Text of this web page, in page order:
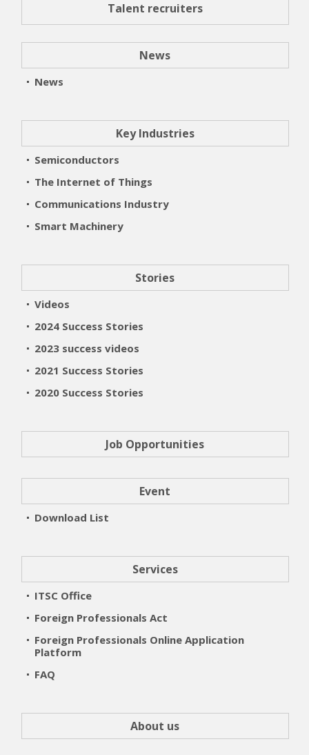
Talent recruiters
News
News
Key Industries
Semiconductors
The Internet of Things
Communications Industry
Smart Machinery
Stories
Videos
2024 Success Stories
2023 success videos
2021 Success Stories
2020 Success Stories
Job Opportunities
Event
Download List
Services
ITSC Office
Foreign Professionals Act
Foreign Professionals Online Application
Platform
FAQ
About us